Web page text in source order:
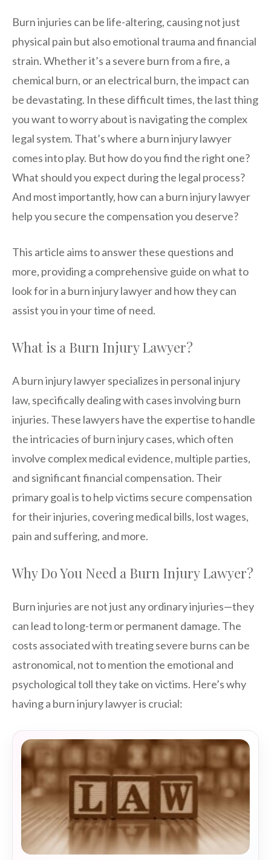
Burn injuries can be life-altering, causing not just
physical pain but also emotional trauma and financial
strain. Whether it’s a severe burn from a fire, a
chemical burn, or an electrical burn, the impact can
be devastating. In these difficult times, the last thing
you want to worry about is navigating the complex
legal system. That’s where a burn injury lawyer
comes into play. But how do you find the right one?
What should you expect during the legal process?
And most importantly, how can a burn injury lawyer
help you secure the compensation you deserve?
This article aims to answer these questions and
more, providing a comprehensive guide on what to
look for in a burn injury lawyer and how they can
assist you in your time of need.
What is a Burn Injury Lawyer?
A burn injury lawyer specializes in personal injury
law, specifically dealing with cases involving burn
injuries. These lawyers have the expertise to handle
the intricacies of burn injury cases, which often
involve complex medical evidence, multiple parties,
and significant financial compensation. Their
primary goal is to help victims secure compensation
for their injuries, covering medical bills, lost wages,
pain and suffering, and more.
Why Do You Need a Burn Injury Lawyer?
Burn injuries are not just any ordinary injuries—they
can lead to long-term or permanent damage. The
costs associated with treating severe burns can be
astronomical, not to mention the emotional and
psychological toll they take on victims. Here’s why
having a burn injury lawyer is crucial: